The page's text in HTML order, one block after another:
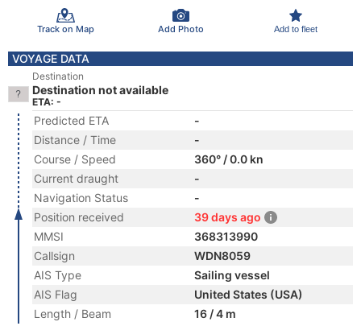
Track on Map Add Photo Add to fleet
VOYAGE DATA
Destination
Destination not available
ETA: -
Predicted ETA
-
Distance / Time
-
Course / Speed
360° / 0.0 kn
Current draught
-
Navigation Status
-
Position received
39 days ago
MMSI
368313990
Callsign
WDN8059
AIS Type
Sailing vessel
AIS Flag
United States (USA)
Length / Beam
16 / 4 m